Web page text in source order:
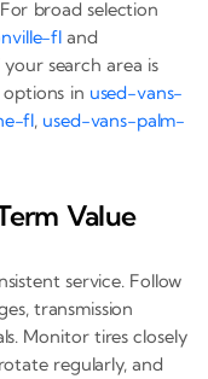
broad selection
fland
your search area is
in used-vans-
fl, used-vans-palm-
Value
service. Follow
transmission
Monitor tires closely
regularly, and